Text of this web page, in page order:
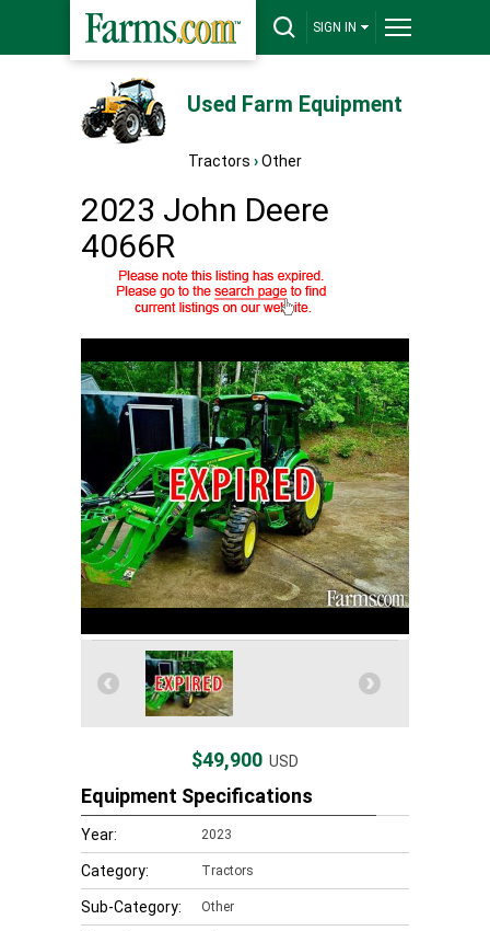
SIGN IN
Used Farm Equipment
Tractors ›Other
2023 John Deere
4066R
$49,900 USD
Equipment Specifications
Year: 2023
Category: Tractors
Sub-Category: Other